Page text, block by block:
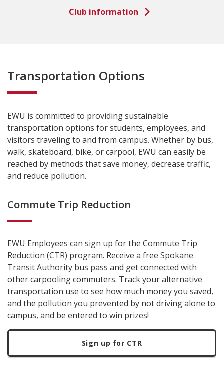
Club information
Transportation Options
EWU is committed to providing sustainable
transportation options for students, employees, and
visitors traveling to and from campus. Whether by bus,
walk, skateboard, bike, or carpool, EWU can easily be
reached by methods that save money, decrease traffic,
and reduce pollution.
Commute Trip Reduction
EWU Employees can sign up for the Commute Trip
Reduction (CTR) program. Receive a free Spokane
Transit Authority bus pass and get connected with
other carpooling commuters. Track your alternative
transportation use to see how much money you saved,
and the pollution you prevented by not driving alone to
campus, and be entered to win prizes!
Sign up for CTR